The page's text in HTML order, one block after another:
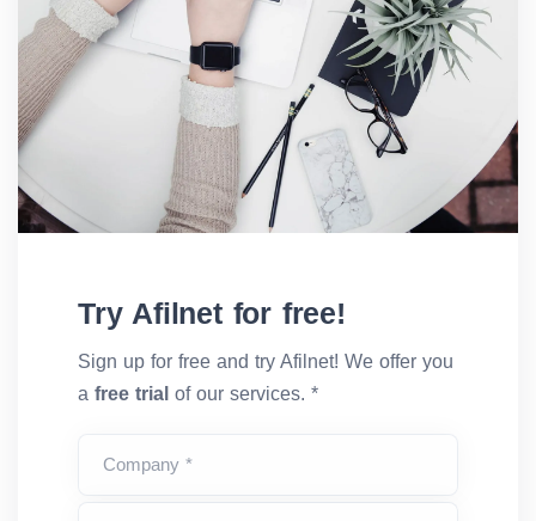
Try Afilnet for free!
Sign up for free and try Afilnet! We offer you
a free trial of our services. *
Company *